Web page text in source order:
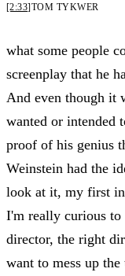
[2:33]TOM TYKWER
what some people
screenplay that he
And even though it
wanted or intended
proof of his genius
Weinstein had the
look at it, my first
I'm really curious
director, the right
want to mess up